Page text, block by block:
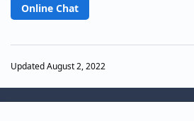
Online Chat
Updated August 2, 2022